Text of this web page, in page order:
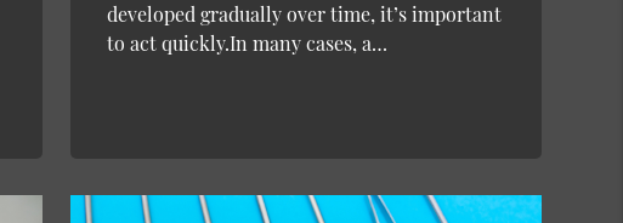
developed gradually over time, it’s important
to act quickly.In many cases, a…